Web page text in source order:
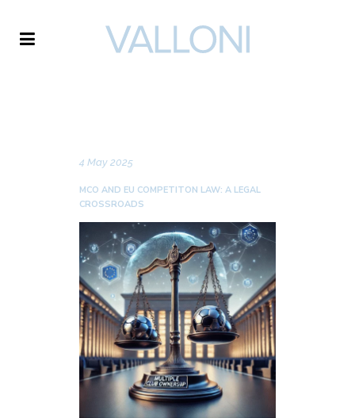
4 May 2025
MCO AND EU COMPETITON LAW: A LEGAL
CROSSROADS